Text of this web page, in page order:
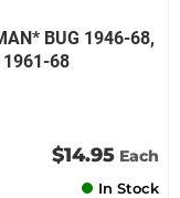
BUG 1946-68,
1961-68
$14.95 Each
In Stock